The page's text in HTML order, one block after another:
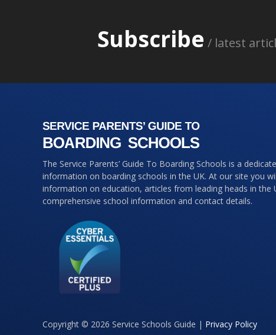
Subscribe / latest
The Service Parents’ Guide To Boarding Schools is a
information on boarding schools in the UK. At our site you
information on education, articles from leading heads in the
comprehensive school information and contact details.
Copyright © 2026 Service Schools Guide | Privacy Policy